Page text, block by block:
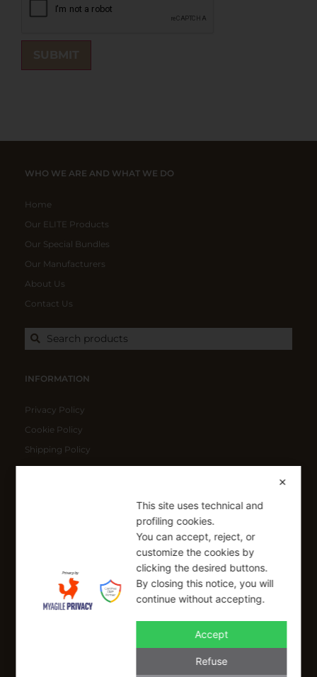
WHO WE ARE AND WHAT WE DO
Home
Our ELITE Products
Our Special Bundles
Our Manufacturers
About Us
Contact Us
Search products
INFORMATION
Privacy Policy
Cookie Policy
Shipping Policy
Refund Policy
SIGN UP FOR OUR NEWSLETTER
Sign up to receive a free 10% coupon code, valid for one-time
I have read and I accept the Privacy Policy
Applicable on full-priced items only. Excludes sale items and cannot be
✕
This site uses technical and
profiling cookies.
You can accept, reject, or
customize the cookies by
clicking the desired buttons.
By closing this notice, you will
continue without accepting.
Accept
Refuse